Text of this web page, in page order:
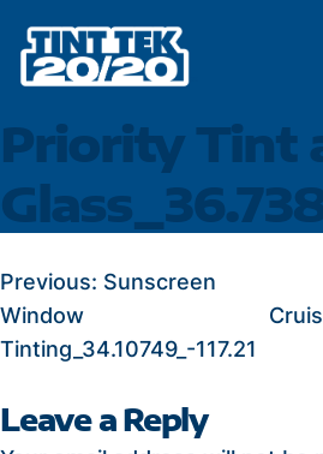
content
Priority Tint
POST
NAVIGATION
Previous: Sunscreen
Window
Tinting_34.10749_-117.21
Leave a Reply